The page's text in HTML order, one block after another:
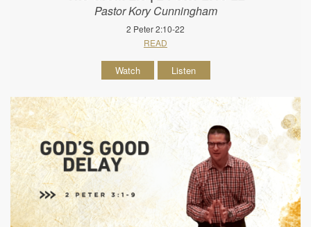
Pastor Kory Cunningham
2 Peter 2:10-22
READ
Watch Listen